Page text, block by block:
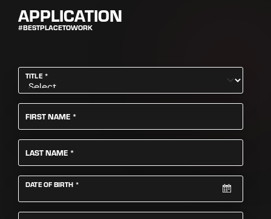
APPLICATION
#BESTPLACETOWORK
TITLE*REQUIRED
FIRST NAME *
LAST NAME *
DATE OF BIRTH*